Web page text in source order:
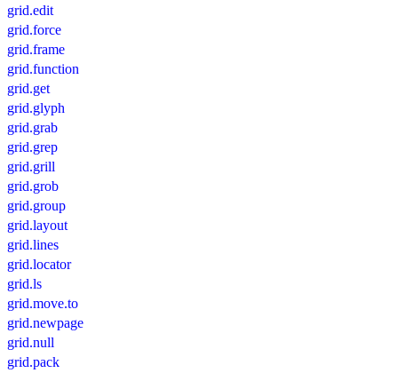
grid.edit
grid.force
grid.frame
grid.function
grid.get
grid.glyph
grid.grab
grid.grep
grid.grill
grid.grob
grid.group
grid.layout
grid.lines
grid.locator
grid.ls
grid.move.to
grid.newpage
grid.null
grid.pack